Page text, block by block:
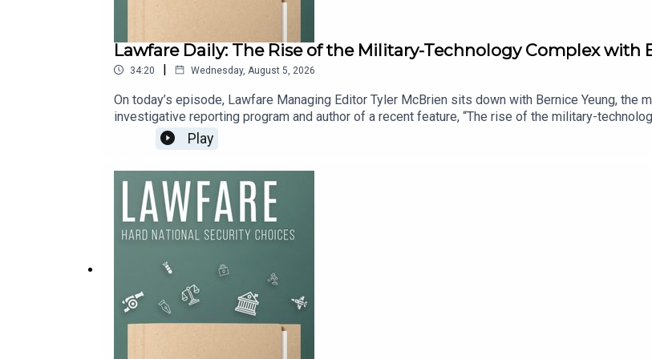
Lawfare Daily: The Rise of the Military-Technology Complex with
34:20 | Wednesday, August 5, 2026
On today’s episode, Lawfare Managing Editor Tyler McBrien sits down with Bernice Yeung, the
investigative reporting program and author of a recent feature, “The rise of the military-
They discuss the bumpy history of Big Tech’s relationship with U.S. defense contracting, how
Pentagon has reshaped Silicon Valley.
Play